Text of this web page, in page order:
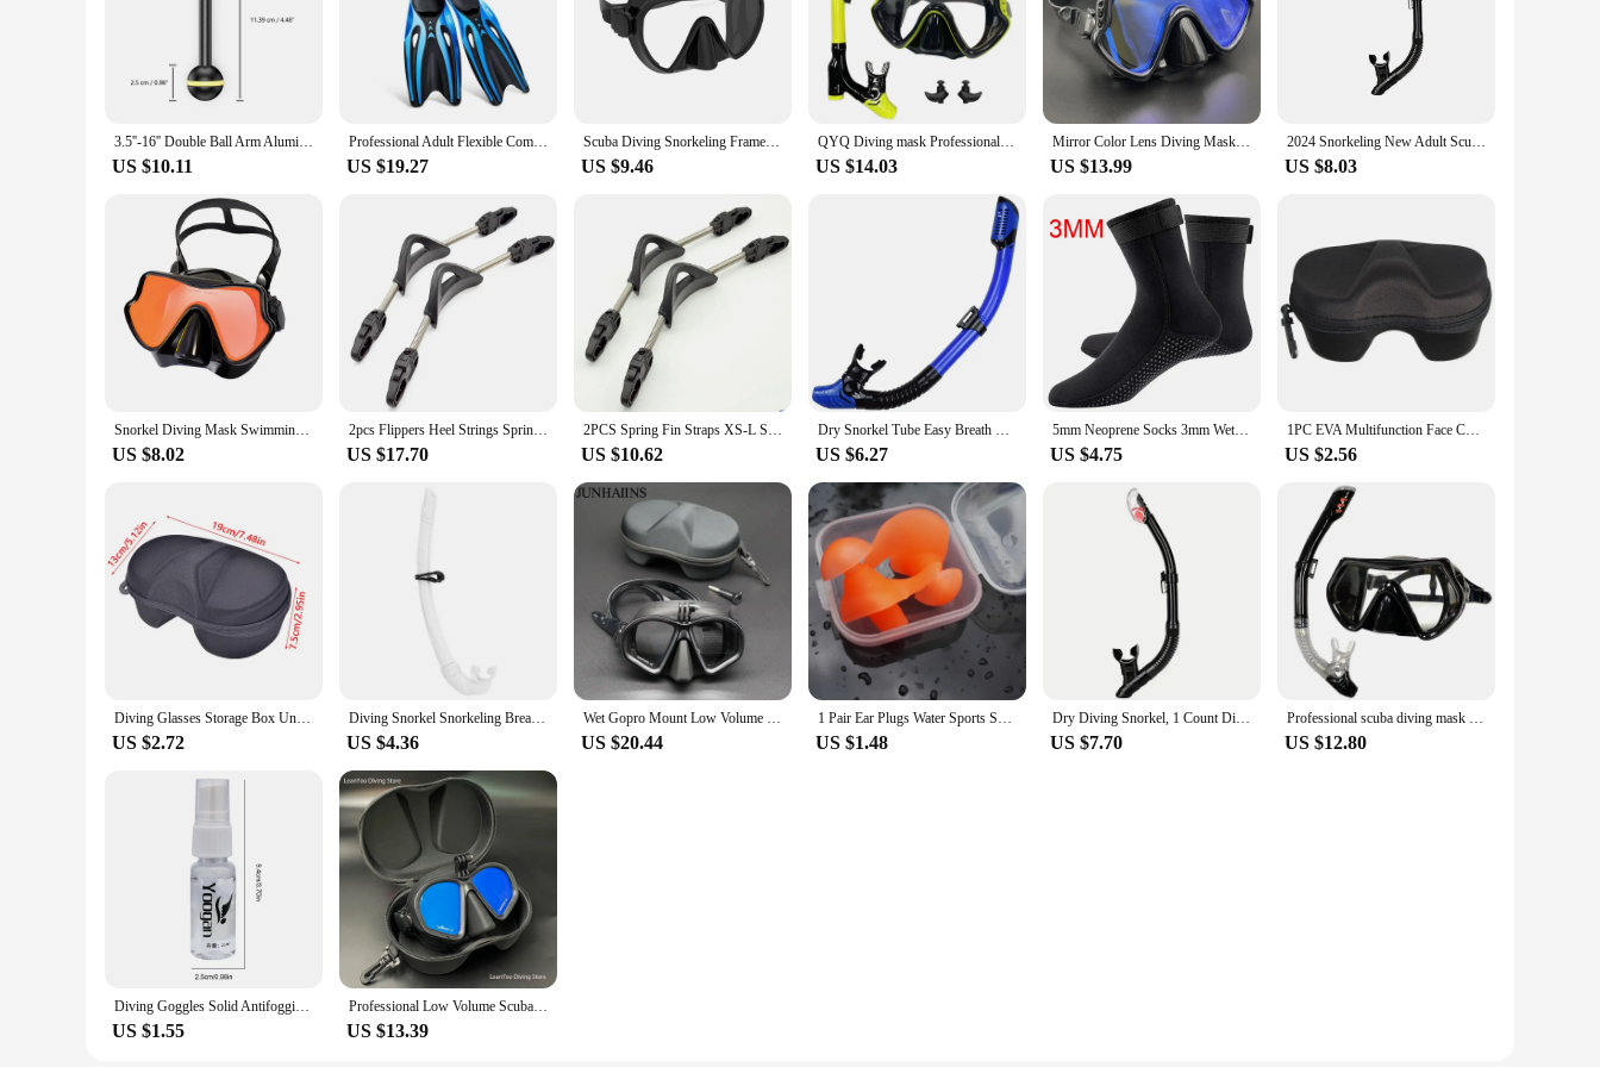
3.5''-16'' Double Ball Arm Aluminum Alloy Joint Ball Arm Torch Flashlight Holder Connector for Scuba Diving Underwater Housing
US $10.11
Professional Adult Flexible Comfort TPR Non-Slip Swimming Diving Fins Rubber Snorkeling Swim Flippers Water Sports Beach Shoes
US $19.27
Scuba Diving Snorkeling Frameless Mask Perfect Seal Silicone Skirt Panoramic Tempered Glass Swimming Goggles Suitable for Adults
US $9.46
QYQ Diving mask Professional Snorkel Diving Mask and Snorkels Goggles Glasses Diving Swimming Easy Breath Tube Set Snorkel Mask
US $14.03
Mirror Color Lens Diving Mask Professional Diving Masks Snorkeling Set Anti-Fog Goggles Glasses Swimming Fishing Pool Equipment
US $13.99
2024 Snorkeling New Adult Scuba Diving Scuba Diving Snorkel Full Dry Tube Head Snorkel Diving Swimming Equipment
US $8.03
Snorkel Diving Mask Swimming Goggles Silicone Skirt Scuba Mask With Colorful Lens Tempered Glass Wide View For Adult Youth
US $8.02
2pcs Flippers Heel Strings Spring Buckle Stainless Steel Diver Fin Straps Soft Anti-slip Portable for Diving Snorkeling Supplies
US $17.70
2PCS Spring Fin Straps XS-L Stainless Steel Spring Fin Straps Non-Slip Fin Straps Scuba Diving
US $10.62
Dry Snorkel Tube Easy Breath Scuba Diving Splash Guard Top Valve Swimming Underwater Equipment For Adults Kids Men Women Youth
US $6.27
5mm Neoprene Socks 3mm Wetsuit Shoes Non-slip Surf Swimming Fins Socks Elasticity Beach Boots Warm Socks for Snorkeling Diving
US $4.75
1PC EVA Multifunction Face Cover Snorkel Zipper Case Diving Glasses Storage Box Scuba Snorkeling Set For Underwater Swimming
US $2.56
Diving Glasses Storage Box Underwater Mask Goggles Glasses Storage Diving Face Cover Snorkel Zipper Case for Underwater Swimming
US $2.72
Diving Snorkel Snorkeling Breathing Tube Comfortable Mouthpiece for Diving
US $4.36
Wet Gopro Mount Low Volume Diving Mask Tempered Glass Freedive Mask J-type Diving Mask Snorkel Set with Camera Mount Black
US $20.44
1 Pair Ear Plugs Water Sports Swimming Diving Adult Waterproof Ear Protector Earplugs Swimming Anti-Noise Accessories
US $1.48
Dry Diving Snorkel, 1 Count Diving Dry Floating Device with Anti-splash Device, Top Valve for Floating, Scuba Diving, Swimming B
US $7.70
Professional scuba diving mask snorkeling suit adult silicone skirt goggles diving mask
US $12.80
Diving Goggles Solid Antifogging Agent Add Water To Shake When In Use For Swim Goggles Diving Mask Glass Lens Cleaner Spray
US $1.55
Professional Low Volume Scuba Mask with Camera Holder Mirror Tempered Glass Diving Glasses Pack In Black Zipper Box
US $13.39